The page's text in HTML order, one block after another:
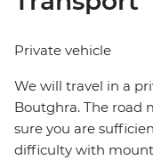
Private vehicle
We will travel in a
Boutghra. The road
sure you are
difficulty with